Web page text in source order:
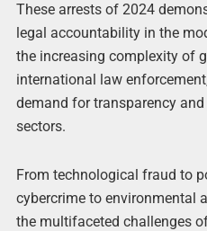
These arrests of 2024
legal accountability in the
the increasing complexity of
international law
demand for transparency
sectors.
From technological fraud to
cybercrime to environmental
the multifaceted challenges